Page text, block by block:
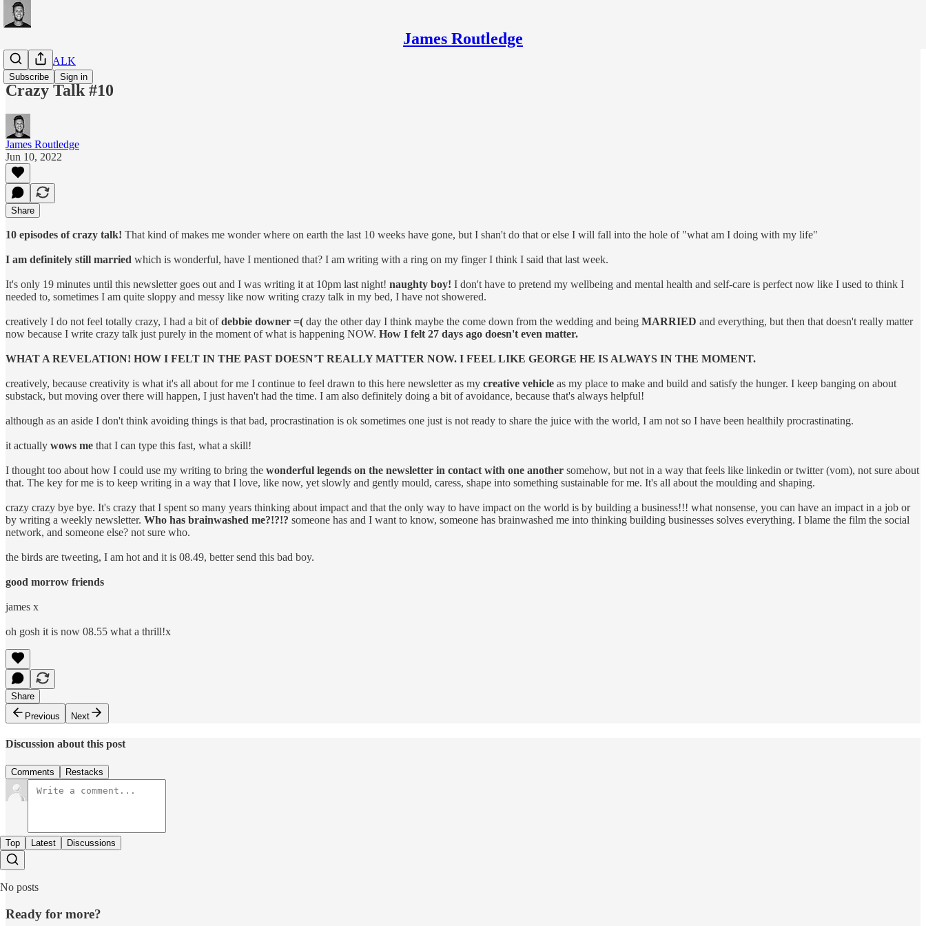
James Routledge
Subscribe Sign in
CRAZY TALK
Crazy Talk #10
James Routledge
Jun 10, 2022
Share
10 episodes of crazy talk! That kind of makes me wonder where on earth the last 10 weeks have gone, but I shan't do that or else I will fall into the hole of "what am I doing with my life"
I am definitely still married which is wonderful, have I mentioned that? I am writing with a ring on my finger I think I said that last week.
It's only 19 minutes until this newsletter goes out and I was writing it at 10pm last night! naughty boy! I don't have to pretend my wellbeing and mental health and self-care is perfect now like I used to think I
needed to, sometimes I am quite sloppy and messy like now writing crazy talk in my bed, I have not showered.
creatively I do not feel totally crazy, I had a bit ofdebbie downer =( day the other day I think maybe the come down from the wedding and being MARRIED and everything, but then that doesn't really matter
now because I write crazy talk just purely in the moment of what is happening NOW. How I felt 27 days ago doesn't even matter.
WHAT A REVELATION! HOW I FELT IN THE PAST DOESN'T REALLY MATTER NOW. I FEEL LIKE GEORGE HE IS ALWAYS IN THE MOMENT.
creatively, because creativity is what it's all about for me I continue to feel drawn to this here newsletter as my creative vehicle as my place to make and build and satisfy the hunger. I keep banging on about
substack, but moving over there will happen, I just haven't had the time. I am also definitely doing a bit of avoidance, because that's always helpful!
although as an aside I don't think avoiding things is that bad, procrastination is ok sometimes one just is not ready to share the juice with the world, I am not so I have been healthily procrastinating.
it actually wows me that I can type this fast, what a skill!
I thought too about how I could use my writing to bring the wonderful legends on the newsletter in contact with one another somehow, but not in a way that feels like linkedin or twitter (vom), not sure about
that. The key for me is to keep writing in a way that I love, like now, yet slowly and gently mould, caress, shape into something sustainable for me. It's all about the moulding and shaping.
crazy crazy bye bye. It's crazy that I spent so many years thinking about impact and that the only way to have impact on the world is by building a business!!! what nonsense, you can have an impact in a job or
by writing a weekly newsletter. Who has brainwashed me?!?!? someone has and I want to know, someone has brainwashed me into thinking building businesses solves everything. I blame the film the social
network, and someone else? not sure who.
the birds are tweeting, I am hot and it is 08.49, better send this bad boy.
good morrow friends
james x
oh gosh it is now 08.55 what a thrill!x
Share
Previous
Next
Discussion about this post
Comments Restacks
Top Latest Discussions
No posts
Ready for more?